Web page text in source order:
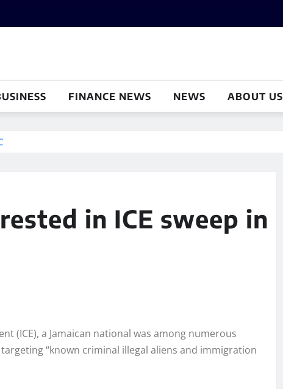
FINANCE NEWS NEWS ABOUT US
in ICE sweep in
(ICE), a Jamaican national was among numerous
“known criminal illegal aliens and immigration